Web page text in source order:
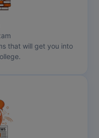
that will get you into